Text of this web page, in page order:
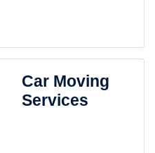
Car Moving
Services